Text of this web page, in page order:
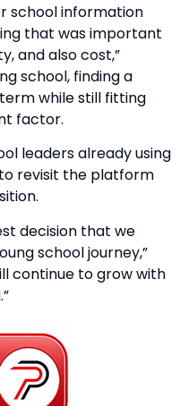
school information
that was important
and also cost,”
school, finding a
while still fitting
factor.
leaders already using
revisit the platform
decision that we
school journey,”
continue to grow with